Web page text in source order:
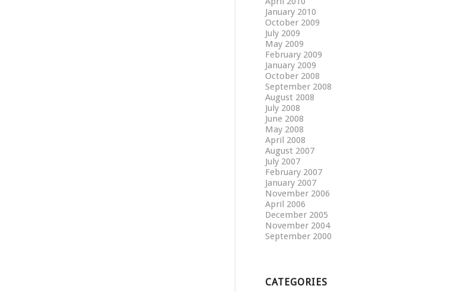
January 2010
October 2009
July 2009
May 2009
February 2009
January 2009
October 2008
September 2008
August 2008
July 2008
June 2008
May 2008
April 2008
August 2007
July 2007
February 2007
January 2007
November 2006
April 2006
December 2005
November 2004
September 2000
CATEGORIES